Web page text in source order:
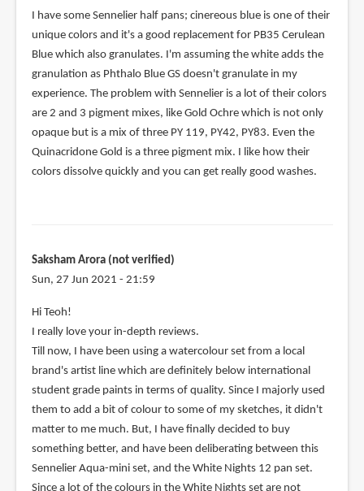
by
Shall_remain_n…
(not
verified)
I have some Sennelier half pans; cinereous blue is one of their
unique colors and it's a good replacement for PB35 Cerulean
Blue which also granulates. I'm assuming the white adds the
granulation as Phthalo Blue GS doesn't granulate in my
experience. The problem with Sennelier is a lot of their colors
are 2 and 3 pigment mixes, like Gold Ochre which is not only
opaque but is a mix of three PY 119, PY42, PY83. Even the
Quinacridone Gold is a three pigment mix. I like how their
colors dissolve quickly and you can get really good washes.
Saksham Arora (not verified)
Sun, 27 Jun 2021 - 21:59
Hi Teoh!
I really love your in-depth reviews.
Till now, I have been using a watercolour set from a local
brand's artist line which are definitely below international
student grade paints in terms of quality. Since I majorly used
them to add a bit of colour to some of my sketches, it didn't
matter to me much. But, I have finally decided to buy
something better, and have been deliberating between this
Sennelier Aqua-mini set, and the White Nights 12 pan set.
Since a lot of the colours in the White Nights set are not